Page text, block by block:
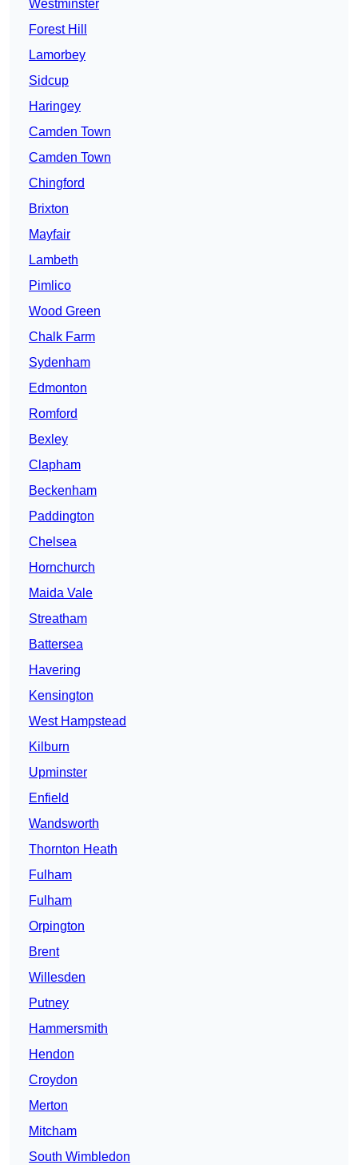
Westminster
Forest Hill
Lamorbey
Sidcup
Haringey
Camden Town
Camden Town
Chingford
Brixton
Mayfair
Lambeth
Pimlico
Wood Green
Chalk Farm
Sydenham
Edmonton
Romford
Bexley
Clapham
Beckenham
Paddington
Chelsea
Hornchurch
Maida Vale
Streatham
Battersea
Havering
Kensington
West Hampstead
Kilburn
Upminster
Enfield
Wandsworth
Thornton Heath
Fulham
Fulham
Orpington
Brent
Willesden
Putney
Hammersmith
Hendon
Croydon
Merton
Mitcham
South Wimbledon